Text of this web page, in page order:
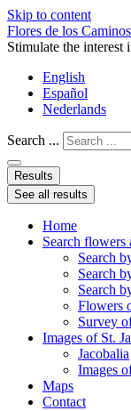
Skip to content
Flores de los
Stimulate the interest
English
Español
Nederlands
Search ...
Results
See all results
Home
Search flowers
Search
Search
Search
Flowers
Survey
Images of St.
Jacobalia
Images
Maps
Contact